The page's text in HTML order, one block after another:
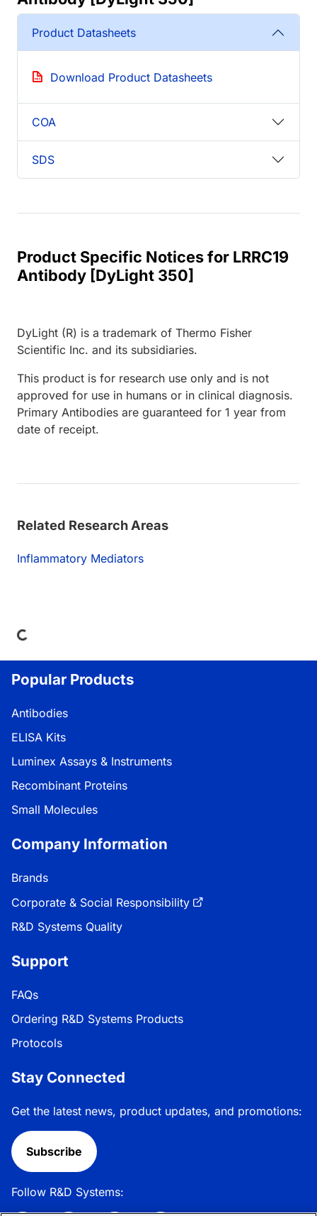
Product Datasheets
Download Product Datasheets
COA
SDS
Product Specific Notices for LRRC19
Antibody [DyLight 350]
DyLight (R) is a trademark of Thermo Fisher
Scientific Inc. and its subsidiaries.
This product is for research use only and is not
approved for use in humans or in clinical diagnosis.
Primary Antibodies are guaranteed for 1 year from
date of receipt.
Related Research Areas
Inflammatory Mediators
Popular Products
Antibodies
ELISA Kits
Luminex Assays & Instruments
Recombinant Proteins
Small Molecules
Company Information
Brands
Corporate & Social Responsibility
R&D Systems Quality
Support
FAQs
Ordering R&D Systems Products
Protocols
Stay Connected
Get the latest news, product updates, and promotions:
Subscribe
Follow R&D Systems: